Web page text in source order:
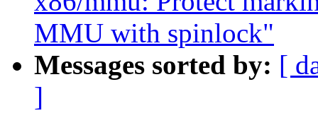
MMU with spinlock"
Messages sorted by: [
]